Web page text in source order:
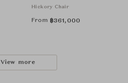
Hickory Chair
From ฿361,000
View more